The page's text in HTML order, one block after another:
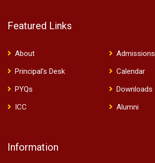
Featured Links
About
Admissions
Principal’s Desk
Calendar
PYQs
Downloads
ICC
Alumni
Information